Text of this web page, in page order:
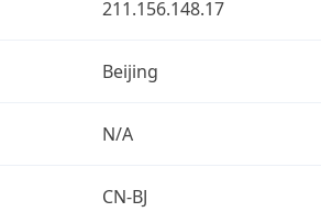
211.156.148.17
Beijing
N/A
CN-BJ